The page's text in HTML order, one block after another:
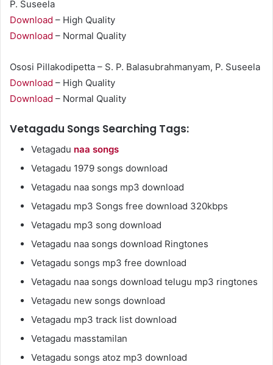
P. Suseela
Download – High Quality
Download – Normal Quality
Ososi Pillakodipetta – S. P. Balasubrahmanyam, P. Suseela
Download – High Quality
Download – Normal Quality
Vetagadu Songs Searching Tags:
Vetagadu naa songs
Vetagadu 1979 songs download
Vetagadu naa songs mp3 download
Vetagadu mp3 Songs free download 320kbps
Vetagadu mp3 song download
Vetagadu naa songs download Ringtones
Vetagadu songs mp3 free download
Vetagadu naa songs download telugu mp3 ringtones
Vetagadu new songs download
Vetagadu mp3 track list download
Vetagadu masstamilan
Vetagadu songs atoz mp3 download